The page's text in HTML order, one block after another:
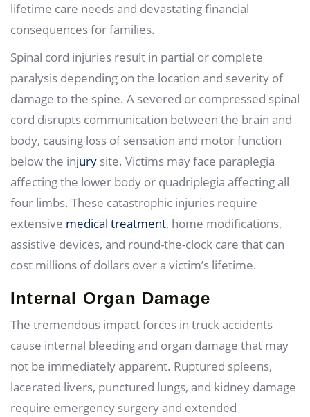
lifetime care needs and devastating financial
consequences for families.
Spinal cord injuries result in partial or complete
paralysis depending on the location and severity of
damage to the spine. A severed or compressed spinal
cord disrupts communication between the brain and
body, causing loss of sensation and motor function
below the injury site. Victims may face paraplegia
affecting the lower body or quadriplegia affecting all
four limbs. These catastrophic injuries require
extensive medical treatment, home modifications,
assistive devices, and round-the-clock care that can
cost millions of dollars over a victim’s lifetime.
Internal Organ Damage
The tremendous impact forces in truck accidents
cause internal bleeding and organ damage that may
not be immediately apparent. Ruptured spleens,
lacerated livers, punctured lungs, and kidney damage
require emergency surgery and extended